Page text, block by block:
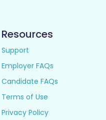
Resources
Support
Employer FAQs
Candidate FAQs
Terms of Use
Privacy Policy